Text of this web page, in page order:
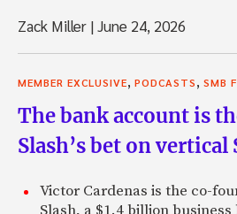
Zack Miller |June 24, 2026
MEMBER EXCLUSIVE, PODCASTS, SMB
The bank account is
Slash’s bet on
Victor Cardenas is the co-